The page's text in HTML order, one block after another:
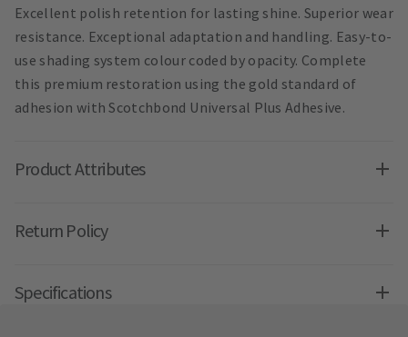
Excellent polish retention for lasting shine. Superior wear
resistance. Exceptional adaptation and handling. Easy-to-
use shading system colour coded by opacity. Complete
this premium restoration using the gold standard of
adhesion with Scotchbond Universal Plus Adhesive.
Product Attributes
Return Policy
Specifications